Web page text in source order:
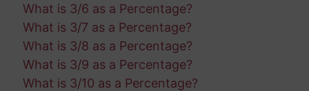
What is 3/6 as a Percentage?
What is 3/7 as a Percentage?
What is 3/8 as a Percentage?
What is 3/9 as a Percentage?
What is 3/10 as a Percentage?